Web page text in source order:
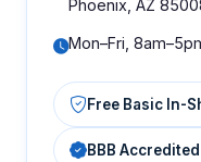
Phoenix, AZ
Mon–Fri,
Free Basic In-
BBB Accredited